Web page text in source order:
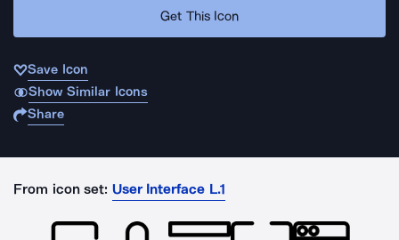
Get This Icon
Save Icon
Show Similar Icons
Share
From icon set: User Interface L.1